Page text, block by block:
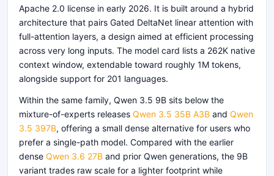
Apache 2.0 license in early 2026. It is built around a hybrid
architecture that pairs Gated DeltaNet linear attention with
full-attention layers, a design aimed at efficient processing
across very long inputs. The model card lists a 262K native
context window, extendable toward roughly 1M tokens,
alongside support for 201 languages.
Within the same family, Qwen 3.5 9B sits below the
mixture-of-experts releases Qwen 3.5 35B A3B and Qwen
3.5 397B, offering a small dense alternative for users who
prefer a single-path model. Compared with the earlier
dense Qwen 3.6 27B and prior Qwen generations, the 9B
variant trades raw scale for a lighter footprint while